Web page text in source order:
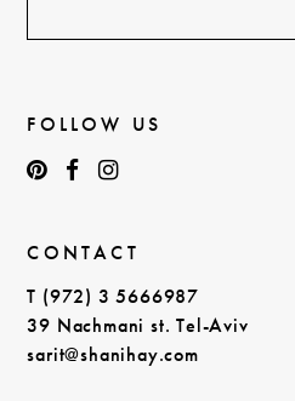
FOLLOW US
CONTACT
T (972) 3 5666987
39 Nachmani st. Tel-Aviv
sarit@shanihay.com